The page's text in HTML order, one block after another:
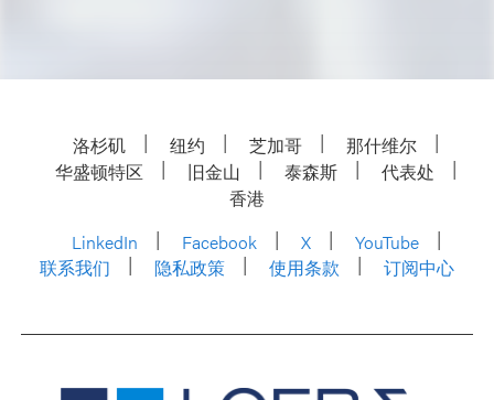
洛杉矶 纽约 芝加哥
那什维尔
华盛顿特区
旧金山 泰森斯
代表处
香港
LinkedIn
Facebook X
YouTube
联系我们
隐私政策 使用条款 订阅中心